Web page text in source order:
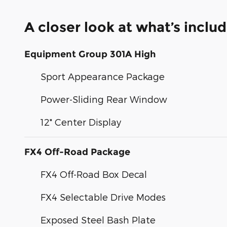
A closer look at what’s
Equipment Group 301A High
Sport Appearance Package
Power-Sliding Rear Window
12" Center Display
FX4 Off-Road Package
FX4 Off-Road Box Decal
FX4 Selectable Drive Modes
Exposed Steel Bash Plate